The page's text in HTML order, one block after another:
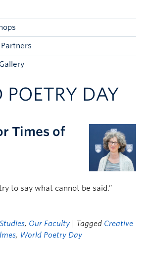
DAY
Times of
to say what cannot be said.”
, Our Faculty | Tagged Creative
, World Poetry Day